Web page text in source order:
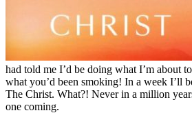
had told me I’d be doing what I’m about
what you’d been smoking! In a week I’ll
The Christ. What?! Never in a million
one coming.